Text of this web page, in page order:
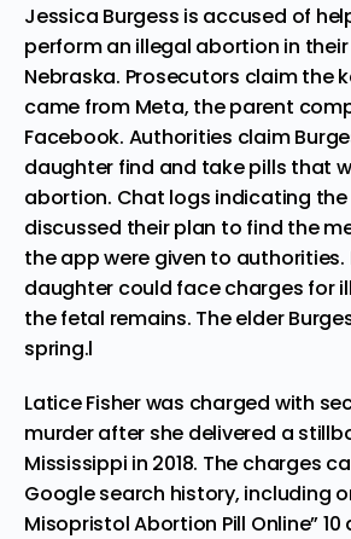
Jessica Burgess is accused of
perform an illegal abortion in
Nebraska. Prosecutors claim the
came from Meta, the parent
Facebook. Authorities claim
daughter find and take pills that
abortion. Chat logs indicating
discussed their plan to find the
the app were given to authorities.
daughter could face charges for
the fetal remains. The elder
spring.l
Latice Fisher was charged with
murder after she delivered a
Mississippi in 2018. The charges
Google search history, including
Misopristol Abortion Pill Online” 10